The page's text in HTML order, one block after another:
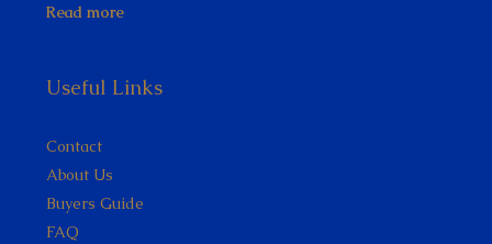
Read more
Useful Links
Contact
About Us
Buyers Guide
FAQ